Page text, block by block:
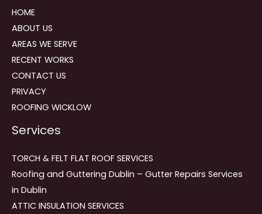
HOME
ABOUT US
AREAS WE SERVE
RECENT WORKS
CONTACT US
PRIVACY
ROOFING WICKLOW
Services
TORCH & FELT FLAT ROOF SERVICES
Roofing and Guttering Dublin – Gutter Repairs Services
in Dublin
ATTIC INSULATION SERVICES